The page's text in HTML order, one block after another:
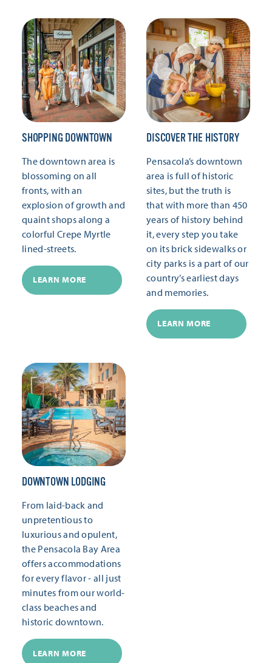
SHOPPING DOWNTOWN
The downtown area is
blossoming on all
fronts, with an
explosion of growth and
quaint shops along a
colorful Crepe Myrtle
lined-streets.
LEARN MORE
DISCOVER THE HISTORY
Pensacola’s downtown
area is full of historic
sites, but the truth is
that with more than 450
years of history behind
it, every step you take
on its brick sidewalks or
city parks is a part of our
country’s earliest days
and memories.
LEARN MORE
DOWNTOWN LODGING
From laid-back and
unpretentious to
luxurious and opulent,
the Pensacola Bay Area
offers accommodations
for every flavor - all just
minutes from our world-
class beaches and
historic downtown.
LEARN MORE